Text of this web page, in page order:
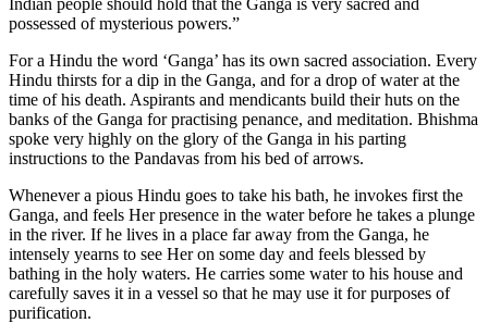
Indian people should hold that the Ganga is very sacred and
possessed of mysterious powers.”
For a Hindu the word ‘Ganga’ has its own sacred association. Every
Hindu thirsts for a dip in the Ganga, and for a drop of water at the
time of his death. Aspirants and mendicants build their huts on the
banks of the Ganga for practising penance, and meditation. Bhishma
spoke very highly on the glory of the Ganga in his parting
instructions to the Pandavas from his bed of arrows.
Whenever a pious Hindu goes to take his bath, he invokes first the
Ganga, and feels Her presence in the water before he takes a plunge
in the river. If he lives in a place far away from the Ganga, he
intensely yearns to see Her on some day and feels blessed by
bathing in the holy waters. He carries some water to his house and
carefully saves it in a vessel so that he may use it for purposes of
purification.